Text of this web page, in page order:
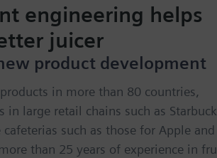
engineering helps
juicer
product development
in more than 80 countries,
in large retail chains such as
such as those for Apple and
than 25 years of experience in